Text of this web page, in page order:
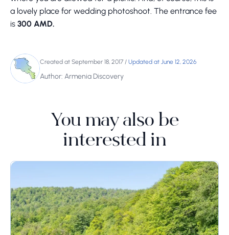
a lovely place for wedding photoshoot. The entrance fee
is 300 AMD.
Created at September 18, 2017 / Updated at June 12, 2026
Author: Armenia Discovery
You may also be
interested in